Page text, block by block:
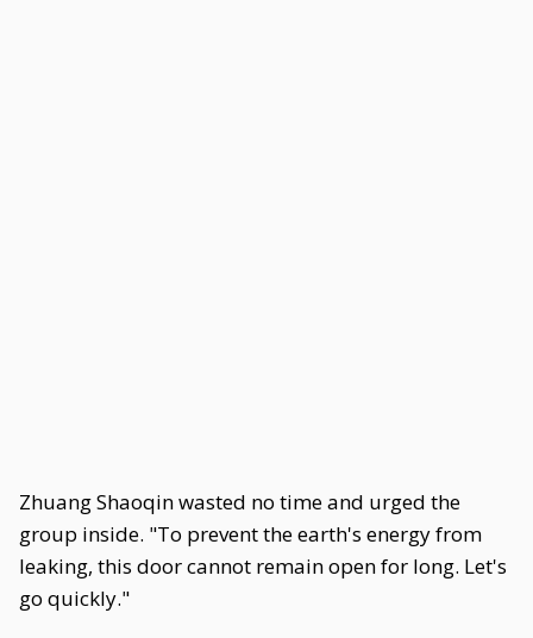
Zhuang Shaoqin wasted no time and urged the
group inside. "To prevent the earth's energy from
leaking, this door cannot remain open for long. Let's
go quickly."